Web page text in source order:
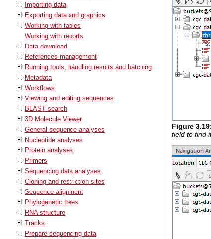
Importing data
Exporting data and graphics
Working with tables
Working with reports
Data download
References management
Running tools, handling results and batching
Metadata
Workflows
Viewing and editing sequences
BLAST search
3D Molecule Viewer
General sequence analyses
Nucleotide analyses
Protein analyses
Primers
Sequencing data analyses
Cloning and restriction sites
Sequence alignment
Phylogenetic trees
RNA structure
Tracks
Prepare sequencing data
Figure 3.19:
field to find